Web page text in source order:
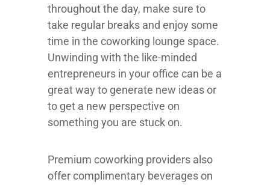
throughout the day, make sure to
take regular breaks and enjoy some
time in the coworking lounge space.
Unwinding with the like-minded
entrepreneurs in your office can be a
great way to generate new ideas or
to get a new perspective on
something you are stuck on.
Premium coworking providers also
offer complimentary beverages on